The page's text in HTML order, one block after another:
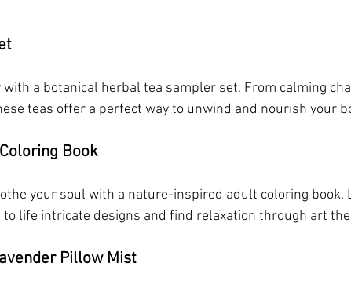
a botanical herbal tea sampler set. From calming
teas offer a perfect way to unwind and nourish your
Book
your soul with a nature-inspired adult coloring book.
life intricate designs and find relaxation through art
Pillow Mist